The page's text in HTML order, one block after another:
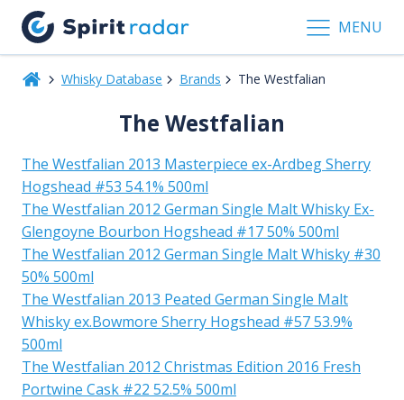
MENU
Whisky Database Brands The Westfalian
The Westfalian
The Westfalian 2013 Masterpiece ex-Ardbeg Sherry
Hogshead #53 54.1% 500ml
The Westfalian 2012 German Single Malt Whisky Ex-
Glengoyne Bourbon Hogshead #17 50% 500ml
The Westfalian 2012 German Single Malt Whisky #30
50% 500ml
The Westfalian 2013 Peated German Single Malt
Whisky ex.Bowmore Sherry Hogshead #57 53.9%
500ml
The Westfalian 2012 Christmas Edition 2016 Fresh
Portwine Cask #22 52.5% 500ml